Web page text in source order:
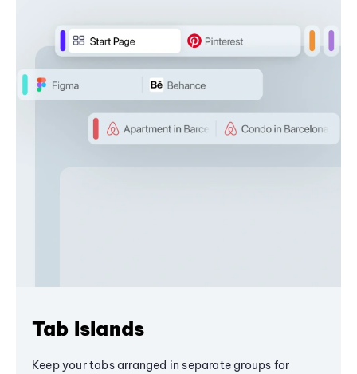
Tab Islands
Keep your tabs arranged in separate groups for